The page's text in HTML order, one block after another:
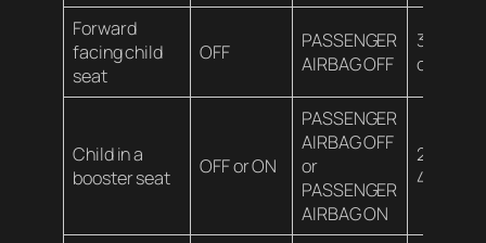
Forward
facing child
seat
OFF
PASSENGER
AIRBAG OFF
35 lbs
or less
Child in a
booster seat
OFF or ON
PASSENGER
AIRBAG OFF
or
PASSENGER
AIRBAG ON
20-100
45 kg)*